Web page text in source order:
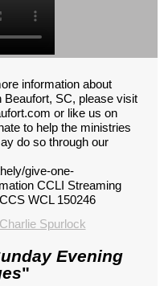
information about
SC, please visit
or like us on
to help the ministries
do so through our
give-one-
CCLI Streaming
WCL 150246
Spurlock
Evening
"